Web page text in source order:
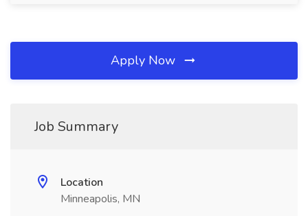
Apply Now
Job Summary
Location
Minneapolis, MN